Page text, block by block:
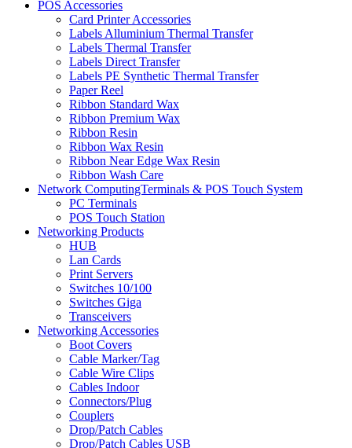
POS Accessories
Card Printer Accessories
Labels Alluminium Thermal Transfer
Labels Thermal Transfer
Labels Direct Transfer
Labels PE Synthetic Thermal Transfer
Paper Reel
Ribbon Standard Wax
Ribbon Premium Wax
Ribbon Resin
Ribbon Wax Resin
Ribbon Near Edge Wax Resin
Ribbon Wash Care
Network ComputingTerminals & POS Touch System
PC Terminals
POS Touch Station
Networking Products
HUB
Lan Cards
Print Servers
Switches 10/100
Switches Giga
Transceivers
Networking Accessories
Boot Covers
Cable Marker/Tag
Cable Wire Clips
Cables Indoor
Connectors/Plug
Couplers
Drop/Patch Cables
Drop/Patch Cables USB